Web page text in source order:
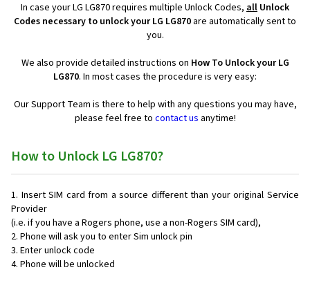
In case your LG LG870 requires multiple Unlock Codes, all Unlock
Codes necessary to unlock your LG LG870 are automatically sent to
you.
We also provide detailed instructions on How To Unlock your LG
LG870. In most cases the procedure is very easy:
Our Support Team is there to help with any questions you may have,
please feel free to contact us anytime!
How to Unlock LG LG870?
Insert SIM card from a source different than your original Service
Provider
(i.e. if you have a Rogers phone, use a non-Rogers SIM card),
Phone will ask you to enter Sim unlock pin
Enter unlock code
Phone will be unlocked